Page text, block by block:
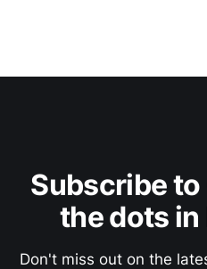
Subscribe
the dots
Don't miss out on the